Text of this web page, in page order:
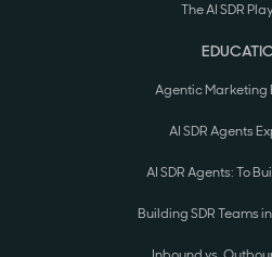
The AI SDR
Agentic Marketing
AI SDR Agents
AI SDR Agents: To
Building SDR Teams